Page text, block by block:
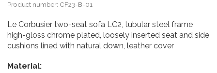
Product number: CF23-B-01
Le Corbusier two-seat sofa LC2, tubular steel frame
high-gloss chrome plated, loosely inserted seat and side
cushions lined with natural down, leather cover
Material: